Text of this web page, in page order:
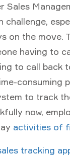
Sales
challenge,
on the move.
having to
to call back
consuming
to track
now,
activities of
tracking